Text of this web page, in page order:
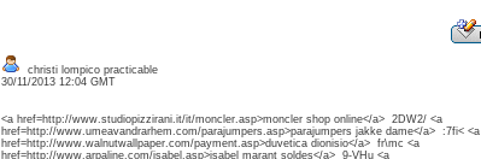
christi lompico practicable
30/11/2013 12:04 GMT
<a href=http://www.studiopizzirani.it/it/moncler.asp>moncler shop online</a> 2DW2/ <a
href=http://www.umeavandrarhem.com/parajumpers.asp>parajumpers jakke dame</a> :7fi< <a
href=http://www.walnutwallpaper.com/payment.asp>duvetica dionisio</a> fr\mc <a
href=http://www.arpaline.com/isabel.asp>isabel marant soldes</a> 9-VHu <a